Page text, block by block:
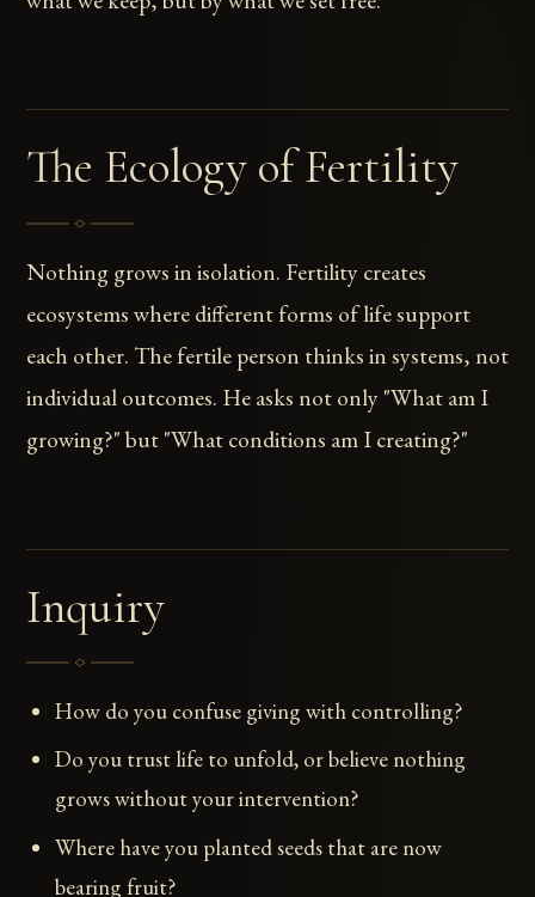
The Ecology of Fertility
Nothing grows in isolation. Fertility creates
ecosystems where different forms of life support
each other. The fertile person thinks in systems, not
individual outcomes. He asks not only "What am I
growing?" but "What conditions am I creating?"
Inquiry
How do you confuse giving with controlling?
Do you trust life to unfold, or believe nothing
grows without your intervention?
Where have you planted seeds that are now
bearing fruit?